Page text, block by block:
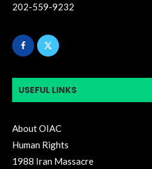
202-559-9232
USEFUL LINKS
About OIAC
Human Rights
1988 Iran Massacre